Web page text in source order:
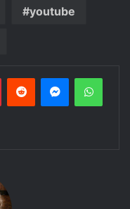
youtube
PinterestReddit Messenger